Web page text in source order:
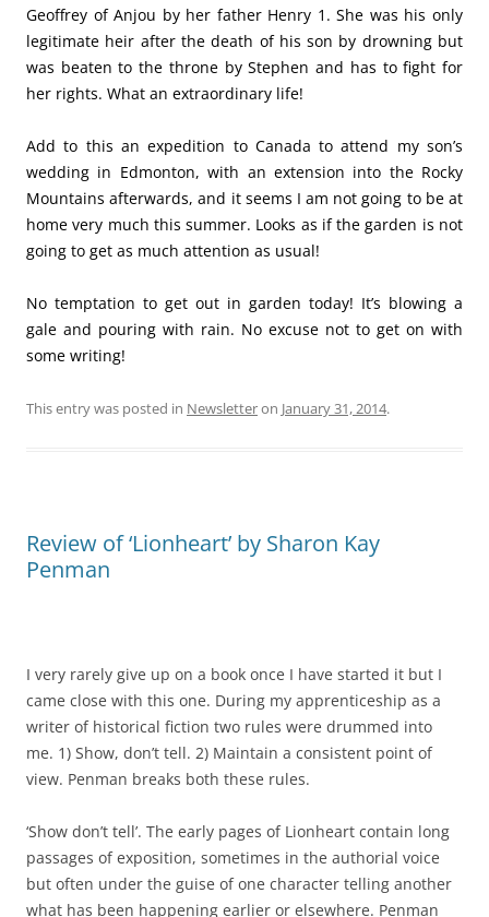
Geoffrey of Anjou by her father Henry 1. She was his only
legitimate heir after the death of his son by drowning but
was beaten to the throne by Stephen and has to fight for
her rights. What an extraordinary life!
Add to this an expedition to Canada to attend my son’s
wedding in Edmonton, with an extension into the Rocky
Mountains afterwards, and it seems I am not going to be at
home very much this summer. Looks as if the garden is not
going to get as much attention as usual!
No temptation to get out in garden today! It’s blowing a
gale and pouring with rain. No excuse not to get on with
some writing!
This entry was posted in Newsletteron January 31, 2014.
Review of ‘Lionheart’ by Sharon Kay
Penman
I very rarely give up on a book once I have started it but I
came close with this one. During my apprenticeship as a
writer of historical fiction two rules were drummed into
me. 1) Show, don’t tell. 2) Maintain a consistent point of
view. Penman breaks both these rules.
‘Show don’t tell’. The early pages of Lionheart contain long
passages of exposition, sometimes in the authorial voice
but often under the guise of one character telling another
what has been happening earlier or elsewhere. Penman